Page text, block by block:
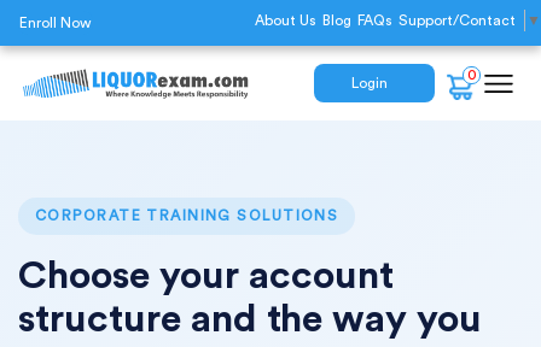
Enroll Now About Us Blog FAQs Support/Contact ▼
Login
0
CORPORATE TRAINING SOLUTIONS
Choose your account
structure and the way you